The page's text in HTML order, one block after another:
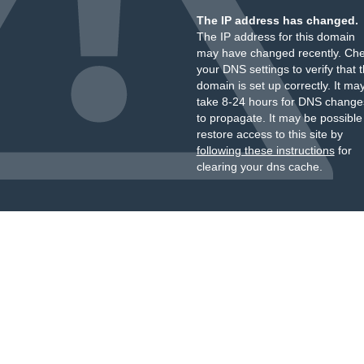
The IP address has changed.
The IP address for this domain
may have changed recently.
your DNS settings to verify that
domain is set up correctly. It
take 8-24 hours for DNS
to propagate. It may be
restore access to this site by
following these instructionsfor
clearing your dns cache.